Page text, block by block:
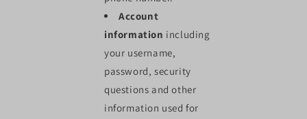
Account
information including
your username,
password, security
questions and other
information used for